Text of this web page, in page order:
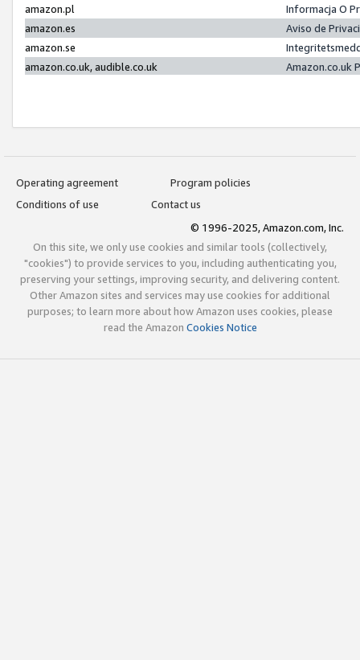
amazon.pl
Informacja O
amazon.es
Aviso de
amazon.se
amazon.co.uk, audible.co.uk
Amazon.co.uk
Operating agreement
Program policies
Conditions of use
Contact us
© 1996-2025, Amazon.com, Inc.
On this site, we only use cookies and similar tools (collectively,
"cookies") to provide services to you, including authenticating you,
preserving your settings, improving security, and delivering content.
Other Amazon sites and services may use cookies for additional
purposes; to learn more about how Amazon uses cookies, please
read the Amazon Cookies Notice